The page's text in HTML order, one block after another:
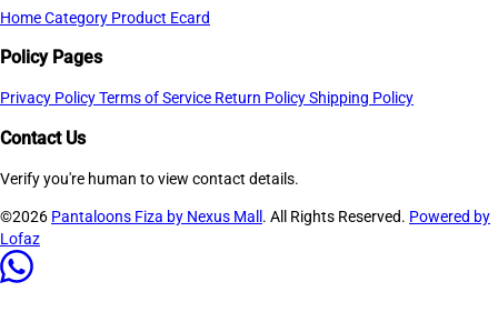
HomeCategory Product Ecard
Policy Pages
Privacy PolicyTerms of Service Return PolicyShipping Policy
Contact Us
Verify you're human to view contact details.
©2026 Pantaloons Fiza by Nexus Mall . All Rights Reserved. Powered by
Lofaz